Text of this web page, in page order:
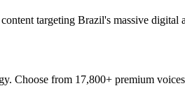
targeting Brazil's massive digital
Choose from 17,800+ premium